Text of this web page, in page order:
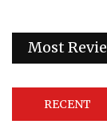
Most
RECENT